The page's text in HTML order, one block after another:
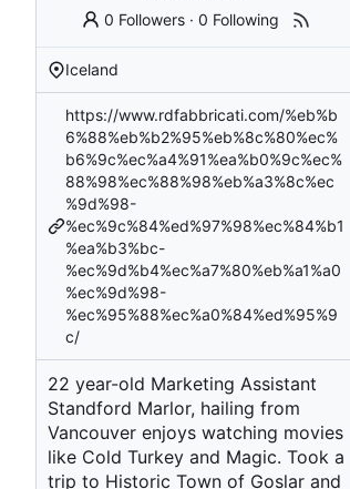
0 Followers ·0 Following
Iceland
https://www.rdfabbricati.com/%eb%b
6%88%eb%b2%95%eb%8c%80%ec%
b6%9c%ec%a4%91%ea%b0%9c%ec%
88%98%ec%88%98%eb%a3%8c%ec
%9d%98-
%ec%9c%84%ed%97%98%ec%84%b1
%ea%b3%bc-
%ec%9d%b4%ec%a7%80%eb%a1%a0
%ec%9d%98-
%ec%95%88%ec%a0%84%ed%95%9
c/
22 year-old Marketing Assistant
Standford Marlor, hailing from
Vancouver enjoys watching movies
like Cold Turkey and Magic. Took a
trip to Historic Town of Goslar and